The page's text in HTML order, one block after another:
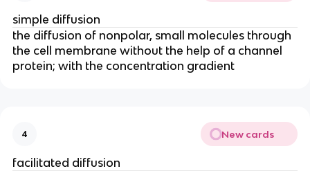
simple diffusion
the diffusion of nonpolar, small molecules through
the cell membrane without the help of a channel
protein; with the concentration gradient
4 New cards
facilitated diffusion